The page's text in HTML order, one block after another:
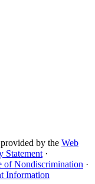
by the Web
Statement ·
of Nondiscrimination ·
Information